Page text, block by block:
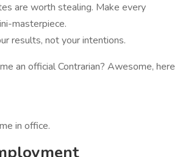
are worth stealing. Make every
masterpiece.
results, not your intentions.
an official Contrarian? Awesome, here
in office.